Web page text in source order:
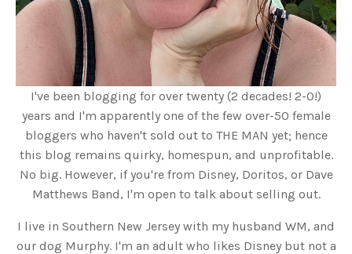
I've been blogging for over twenty (2 decades! 2-0!)
years and I'm apparently one of the few over-50 female
bloggers who haven't sold out to THE MAN yet; hence
this blog remains quirky, homespun, and unprofitable.
No big. However, if you're from Disney, Doritos, or Dave
Matthews Band, I'm open to talk about selling out.
I live in Southern New Jersey with my husband WM, and
our dog Murphy. I'm an adult who likes Disney but not a